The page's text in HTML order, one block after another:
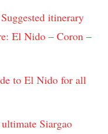
itinerary
El Nido – Coron –
to El Nido for all
Siargao